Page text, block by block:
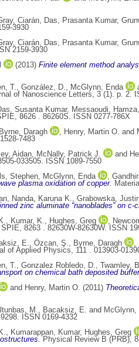
Ciarán, Das, Prasanta Kumar,
3930
Ciarán, Das, Prasanta Kumar,
2159-3930
(2013) Finite element method
T., González, D., McGlynn, Enda
of Nanoscience Letters, 3 (1). p. 2.
Susanta Kumar, Messaoudi, Hamza,
8626 . 86260S. ISSN 0277-786X
Byrne, Daragh , Henry, Martin O. and
7483
Aidan, McNally, Patrick J. and
033505. ISSN 1089-7550
Stephen, McGlynn, Enda ,
plasma oxidation of copper.
, Nanda, Karuna K., Grabowska,
zinc aluminate “nanoblades” on c-
, Kumar, K., Hughes, Greg ,
8263 . 82630W-82630W. ISSN
E., Özcan, Ş., Byrne, Daragh ,
of Applied Physics, 111 . 013903-
T., Gonzalez Robledo, D., Twamley,
on chemical bath deposited
and Henry, Martin O. (2011)
M., Bacaksiz, E. and McGlynn,
ISSN 0169-4332
, Kumarappan, Kumar, Hughes, Greg
Physical Review B (PRB),